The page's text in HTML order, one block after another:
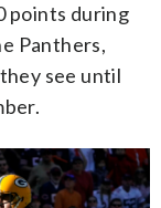
points during
Panthers,
see until